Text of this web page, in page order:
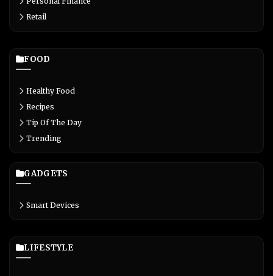
Retail
FOOD
Healthy Food
Recipes
Tip Of The Day
Trending
GADGETS
Smart Devices
LIFESTYLE